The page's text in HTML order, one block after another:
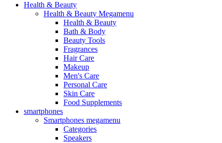
Health & Beauty
Health & Beauty Megamenu
Health & Beauty
Bath & Body
Beauty Tools
Fragrances
Hair Care
Makeup
Men's Care
Personal Care
Skin Care
Food Supplements
smartphones
Smartphones megamenu
Categories
Speakers